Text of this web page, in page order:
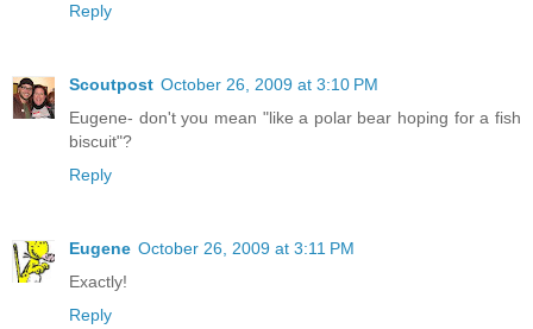
Reply
Scoutpost October 26, 2009 at 3:10 PM
Eugene- don't you mean "like a polar bear hoping for a fish
biscuit"?
Reply
Eugene October 26, 2009 at 3:11 PM
Exactly!
Reply